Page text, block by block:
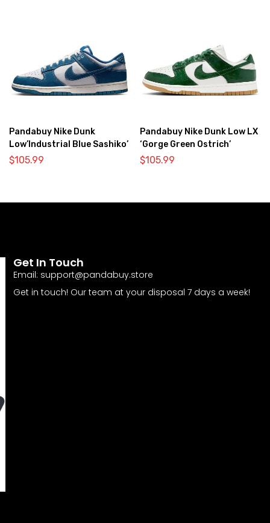
Pandabuy Nike Dunk
Low’Industrial Blue Sashiko’
$105.99
Pandabuy Nike Dunk Low LX
‘Gorge Green Ostrich’
$105.99
Get In Touch
Email: support@pandabuy.store
Get in touch! Our team at your disposal 7 days a week!